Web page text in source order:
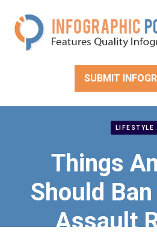
content
SUBMIT
LIFESTYLE
Things
Should
Assault